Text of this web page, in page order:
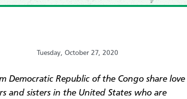
Tuesday, October 27, 2020
Democratic Republic of the Congo share love
and sisters in the United States who are